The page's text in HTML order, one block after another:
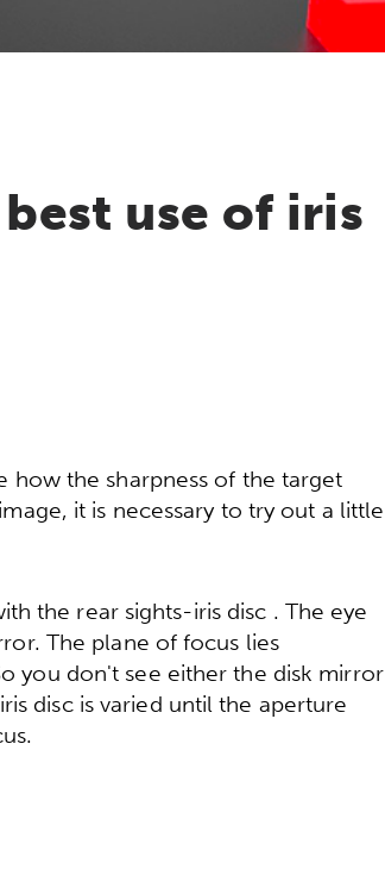
use of iris
how the sharpness of the target
it is necessary to try out a little
the rear sights-iris disc . The eye
The plane of focus lies
you don't see either the disk mirror
disc is varied until the aperture